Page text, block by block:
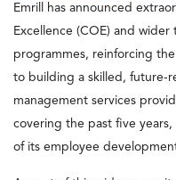
Emrill has announced
Excellence (COE) and
programmes, reinforcing
to building a skilled, future-
management services
covering the past five
of its employee